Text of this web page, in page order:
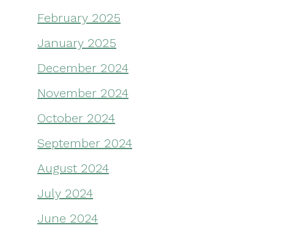
February 2025
January 2025
December 2024
November 2024
October 2024
September 2024
August 2024
July 2024
June 2024